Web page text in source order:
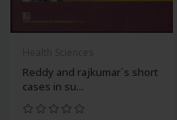
Reddy and rajkumar`s short
cases in su...